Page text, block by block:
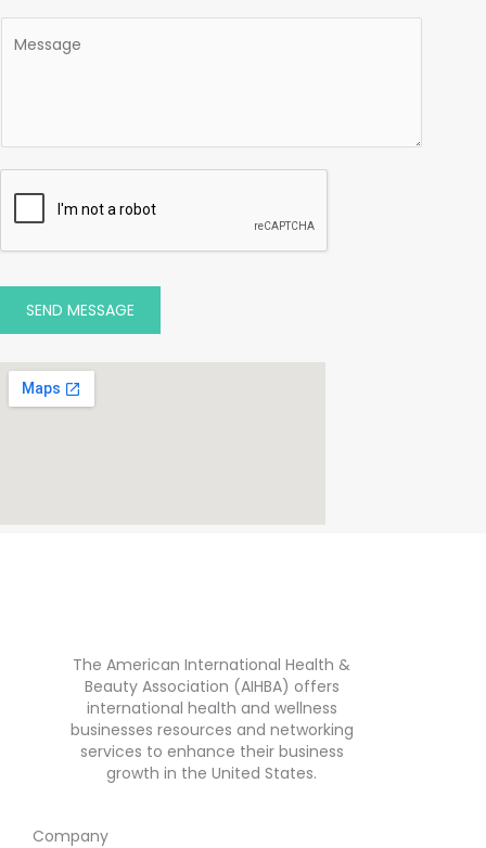
SEND MESSAGE
The American International Health &
Beauty Association (AIHBA) offers
international health and wellness
businesses resources and networking
services to enhance their business
growth in the United States.
Company